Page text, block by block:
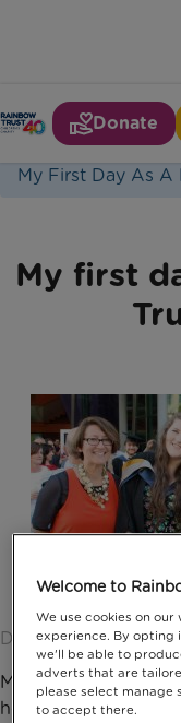
Donate
Home
Latest
My First Day As A
My first
Date published: 10
My name is Bea and
here at Rainbow
Welcome to
We use cookies on
experience. By opting
we'll be able to
adverts that are
please select manage
to accept there.